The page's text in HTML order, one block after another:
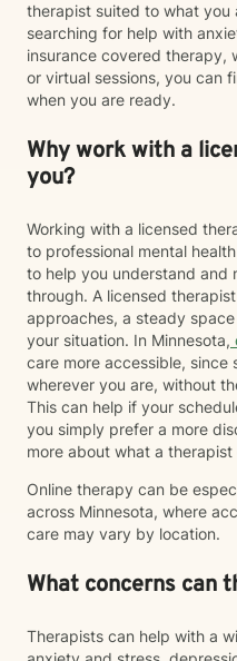
therapist suited to what you
searching for help with
insurance covered therapy,
or virtual sessions, you can
when you are ready.
Why work with a
you?
Working with a licensed
to professional mental
to help you understand and
through. A licensed
approaches, a steady
your situation. In Minnesota,
care more accessible, since
wherever you are, without
This can help if your
you simply prefer a more
more about what a therapist
Online therapy can be
across Minnesota, where
care may vary by location.
What concerns can
Therapists can help with a